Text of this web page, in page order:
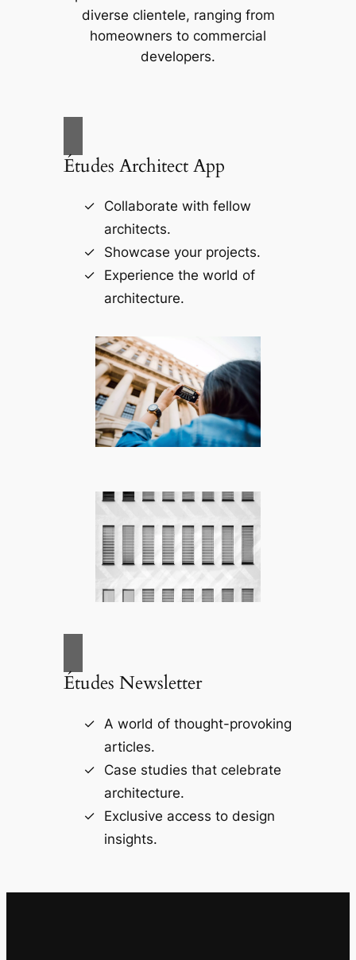
diverse clientele, ranging from
homeowners to commercial
developers.
Études Architect App
Collaborate with fellow
architects.
Showcase your projects.
Experience the world of
architecture.
Études Newsletter
A world of thought-provoking
articles.
Case studies that celebrate
architecture.
Exclusive access to design
insights.